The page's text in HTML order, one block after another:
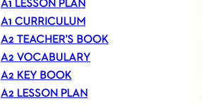
A1 LESSON PLAN
A1 CURRICULUM
A2 TEACHER’S BOOK
A2 VOCABULARY
A2 KEY BOOK
A2 LESSON PLAN